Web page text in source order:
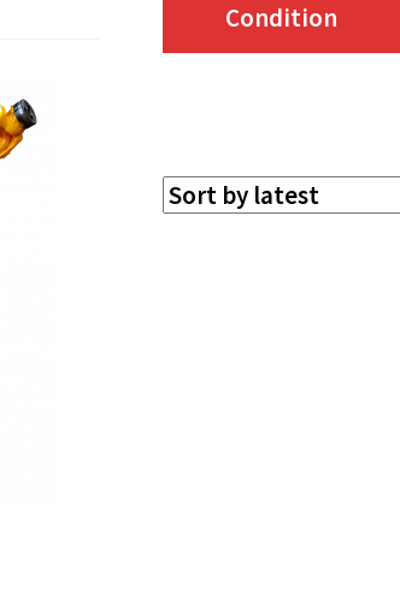
Condition